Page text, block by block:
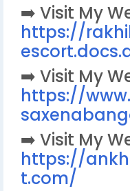
➡️ Visit My
https://
➡️ Visit My
https://
➡️ Visit My
https://
t.com/